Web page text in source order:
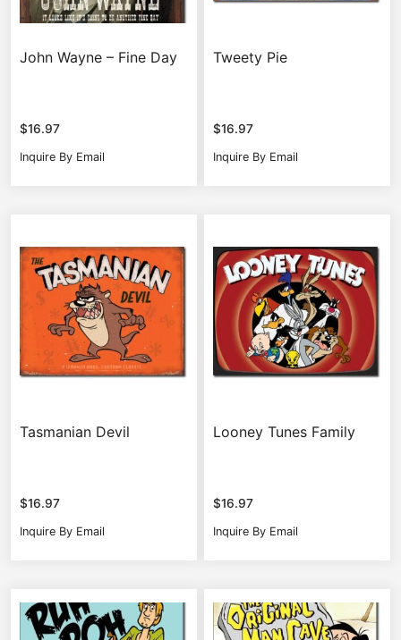
John Wayne – Fine Day
$16.97
Inquire By Email
Tweety Pie
$16.97
Inquire By Email
Tasmanian Devil
$16.97
Inquire By Email
Looney Tunes Family
$16.97
Inquire By Email